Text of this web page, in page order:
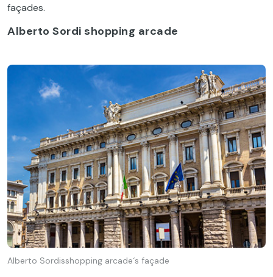
façades.
Alberto Sordi shopping arcade
Alberto Sordisshopping arcade´s façade